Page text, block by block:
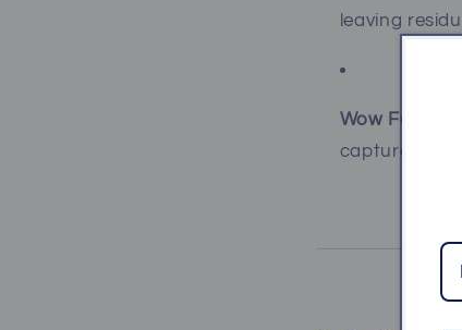
leaving
Wow Factor:
captured